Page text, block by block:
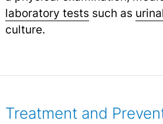
laboratory tests such as
culture.
Treatment and